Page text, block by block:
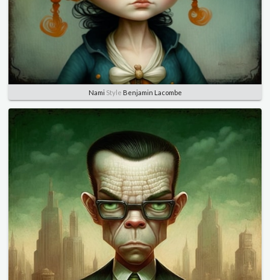
Nami Style Benjamin Lacombe